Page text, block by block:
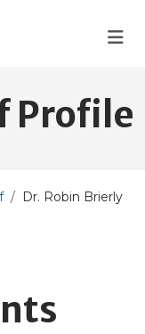
Profile
Dr. Robin Brierly